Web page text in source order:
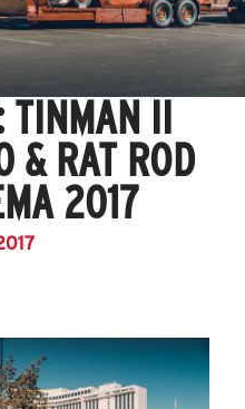
TINMAN II
& RAT ROD
2017